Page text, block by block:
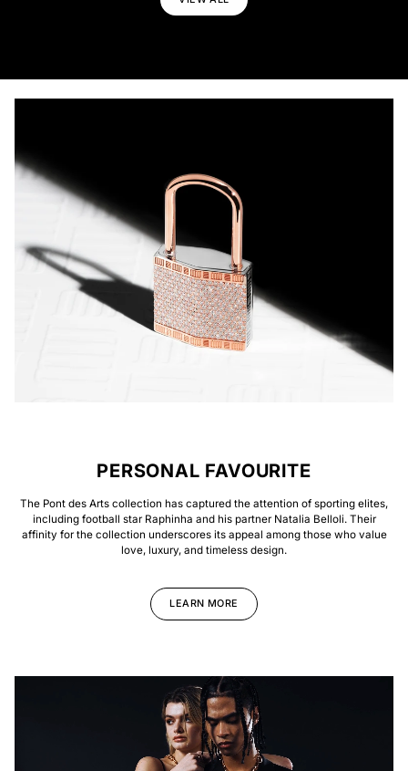
PERSONAL FAVOURITE
The Pont des Arts collection has captured the attention of sporting elites,
including football star Raphinha and his partner Natalia Belloli. Their
affinity for the collection underscores its appeal among those who value
love, luxury, and timeless design.
LEARN MORE